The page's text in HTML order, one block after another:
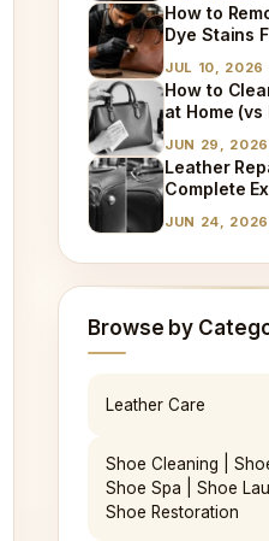
How to
Dye Stains
JUL 10, 2026
How to
at Home
JUN 29, 2026
Leather
Complete
Leather
JUN 24, 2026
Browse by
Leather Care
Shoe Cleaning |
Shoe Spa | Shoe
Shoe Restoration